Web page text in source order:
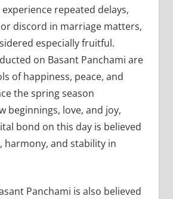
repeated delays,
discord in marriage matters,
especially fruitful.
on Basant Panchami are
of happiness, peace, and
the spring season
beginnings, love, and joy,
bond on this day is believed
harmony, and stability in
Panchami is also believed